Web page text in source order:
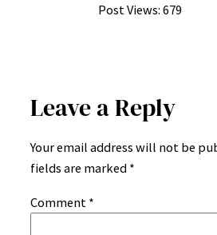
Post Views: 679
Leave a Reply
Your email address will not be
fields are marked *
Comment *